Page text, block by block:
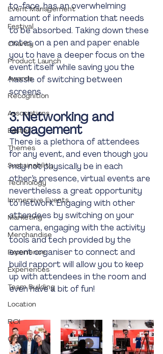
Event Management
Festival
Charity
Product Launch
Awards
Recognition
Associations
Easter
Themes
Sustainability
Technology
Immersive Events
Marketing
Merchandise
Experience
Experiences
Team Building
Location
ROI
Creative
to-face, has an overwhelming
amount of information that needs
to be absorbed. Taking down these
notes on a pen and paper enable
you to have a deeper focus on the
event itself while saving you the
hassle of switching between
screens.
3. Networking and
engagement
There is a plethora of attendees
for any event, and even though you
may not physically be in each
other’s presence, virtual events are
nevertheless a great opportunity
to network. Engaging with other
attendees by switching on your
camera, engaging with the activity
tools and tech provided by the
event organiser to connect and
build rapport will allow you to keep
up with attendees in the room and
even have a bit of fun!